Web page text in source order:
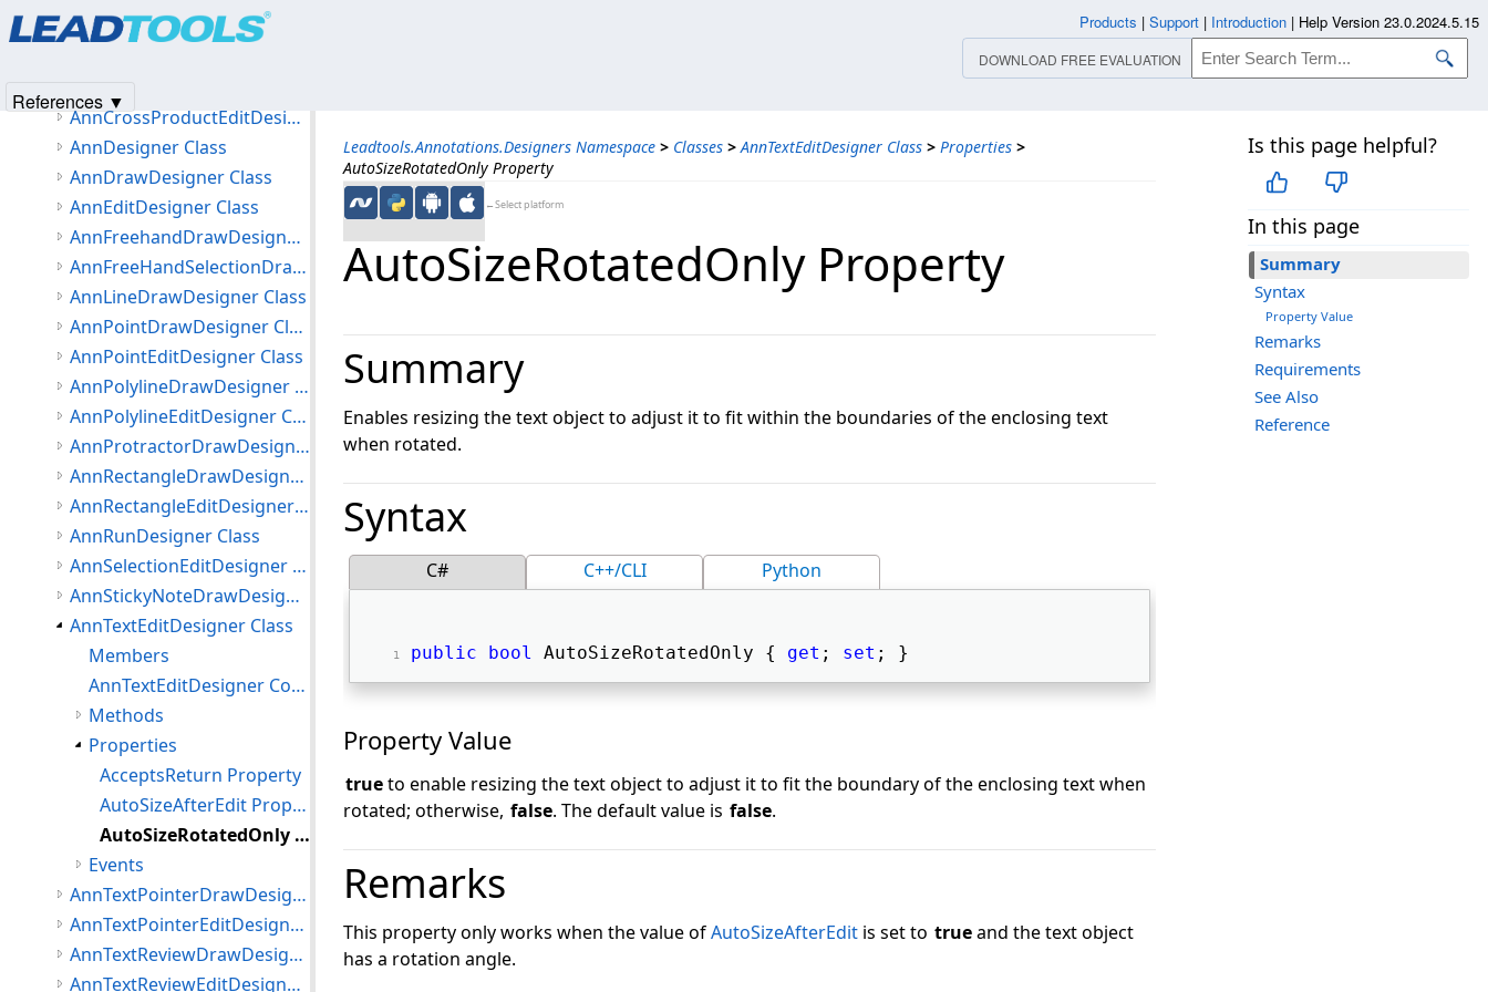
Leadtools.Annotations.Designers Namespace > Classes > AnnTextEditDesigner Class > Properties >
AutoSizeRotatedOnly Property
←Select platform
Is this page helpful?
In this page
Summary
Syntax
Property Value
Remarks
Requirements
See Also
Reference
AutoSizeRotatedOnly Property
Summary
Enables resizing the text object to adjust it to fit within the boundaries of the enclosing text
when rotated.
Syntax
C# C++/CLI Python
public bool AutoSizeRotatedOnly { get ; set ; }
Property Value
trueto enable resizing the text object to adjust it to fit the boundary of the enclosing text when
rotated; otherwise, false. The default value is false.
Remarks
This property only works when the value ofAutoSizeAfterEdit is set to trueand the text object
has a rotation angle.
AnnCrossProductEditDesigner Class
AnnDesigner Class
AnnDrawDesigner Class
AnnEditDesigner Class
AnnFreehandDrawDesigner Class
AnnFreeHandSelectionDrawDesigner Class
AnnLineDrawDesigner Class
AnnPointDrawDesigner Class
AnnPointEditDesigner Class
AnnPolylineDrawDesigner Class
AnnPolylineEditDesigner Class
AnnProtractorDrawDesigner Class
AnnRectangleDrawDesigner Class
AnnRectangleEditDesigner Class
AnnRunDesigner Class
AnnSelectionEditDesigner Class
AnnStickyNoteDrawDesigner Class
AnnTextEditDesigner Class
Members
AnnTextEditDesigner Constructor
Methods
Properties
AcceptsReturn Property
AutoSizeAfterEdit Property
AutoSizeRotatedOnly Property
Events
AnnTextPointerDrawDesigner Class
AnnTextPointerEditDesigner Class
AnnTextReviewDrawDesigner Class
AnnTextReviewEditDesigner Class
Products | Support | Introduction | Help Version 23.0.2024.5.15
DOWNLOAD FREE EVALUATION
References ▼
Products|Support| Contact Us
© 1991-2025Apryse Sofware Corp.